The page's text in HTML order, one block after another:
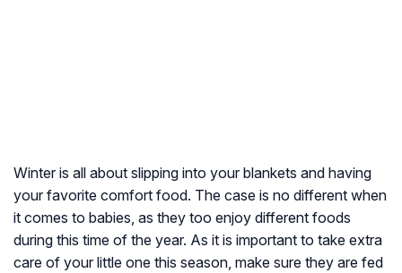
Winter is all about slipping into your blankets and having
your favorite comfort food. The case is no different when
it comes to babies, as they too enjoy different foods
during this time of the year. As it is important to take extra
care of your little one this season, make sure they are fed